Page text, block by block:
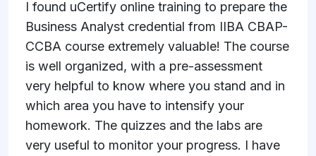
I found uCertify online training to prepare the
Business Analyst credential from IIBA CBAP-
CCBA course extremely valuable! The course
is well organized, with a pre-assessment
very helpful to know where you stand and in
which area you have to intensify your
homework. The quizzes and the labs are
very useful to monitor your progress. I have